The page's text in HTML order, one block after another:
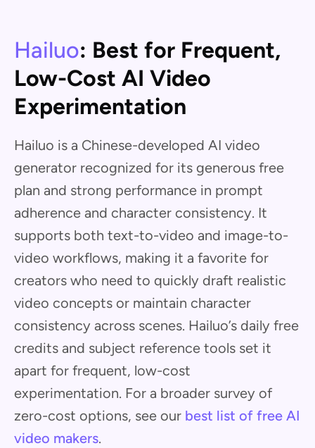
Hailuo: Best for Frequent,
Low-Cost AI Video
Experimentation
Hailuo is a Chinese-developed AI video
generator recognized for its generous free
plan and strong performance in prompt
adherence and character consistency. It
supports both text-to-video and image-to-
video workflows, making it a favorite for
creators who need to quickly draft realistic
video concepts or maintain character
consistency across scenes. Hailuo’s daily free
credits and subject reference tools set it
apart for frequent, low-cost
experimentation. For a broader survey of
zero-cost options, see our best list of free AI
video makers.